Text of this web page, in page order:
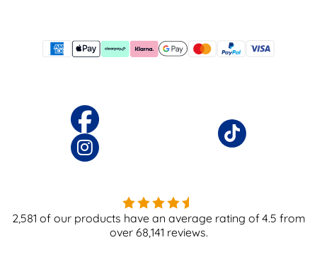
2,581 of our products have an average rating of4.5 from
over 68,141 reviews.